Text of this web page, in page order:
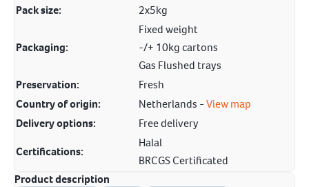
Pack size:
2x5kg
Packaging:
Fixed weight
-/+ 10kg cartons
Gas Flushed trays
Preservation:
Fresh
Country of origin:
Netherlands -View map
Delivery options:
Free delivery
Certifications:
Halal
BRCGS Certificated
Product description